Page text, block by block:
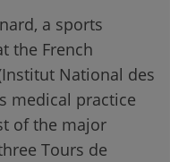
a sports
the French
National des
medical practice
of the major
Tours de